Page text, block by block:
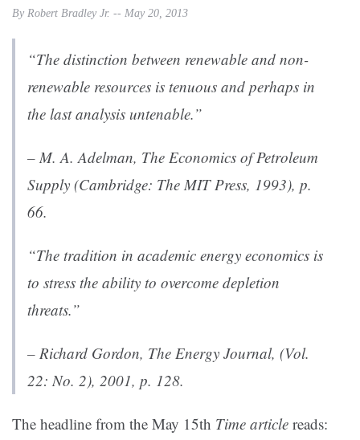
By Robert Bradley Jr. -- May 20, 2013
“The distinction between renewable and non-
renewable resources is tenuous and perhaps in
the last analysis untenable.”
– M. A. Adelman, The Economics of Petroleum
Supply (Cambridge: The MIT Press, 1993), p.
66.
“The tradition in academic energy economics is
to stress the ability to overcome depletion
threats.”
– Richard Gordon, The Energy Journal, (Vol.
22: No. 2), 2001, p. 128.
The headline from the May 15th Time article reads: